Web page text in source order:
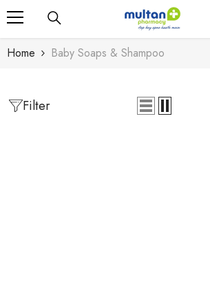
Skip To Content
Home Baby Soaps & Shampoo
Filter